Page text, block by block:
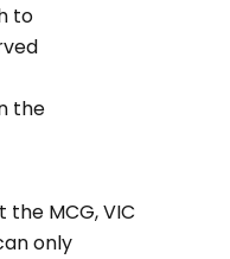
to
the
MCG, VIC
only